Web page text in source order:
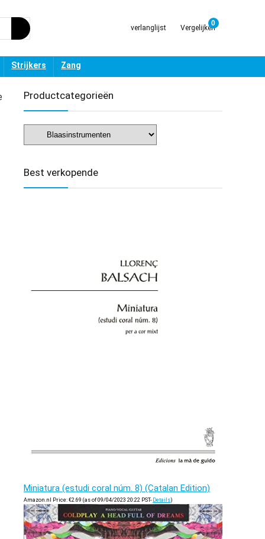
verlanglijst
0
Vergelijken
Strijkers Zang
Productcategorieën
Best verkopende
Miniatura (estudi coral núm. 8) (Catalan Edition)
Amazon.nl Price: €2.69 (as of 09/04/2023 20:22 PST- Details)